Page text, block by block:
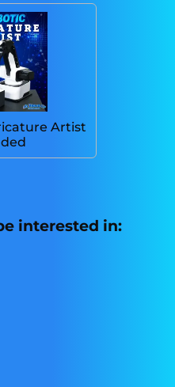
Artist
interested in: